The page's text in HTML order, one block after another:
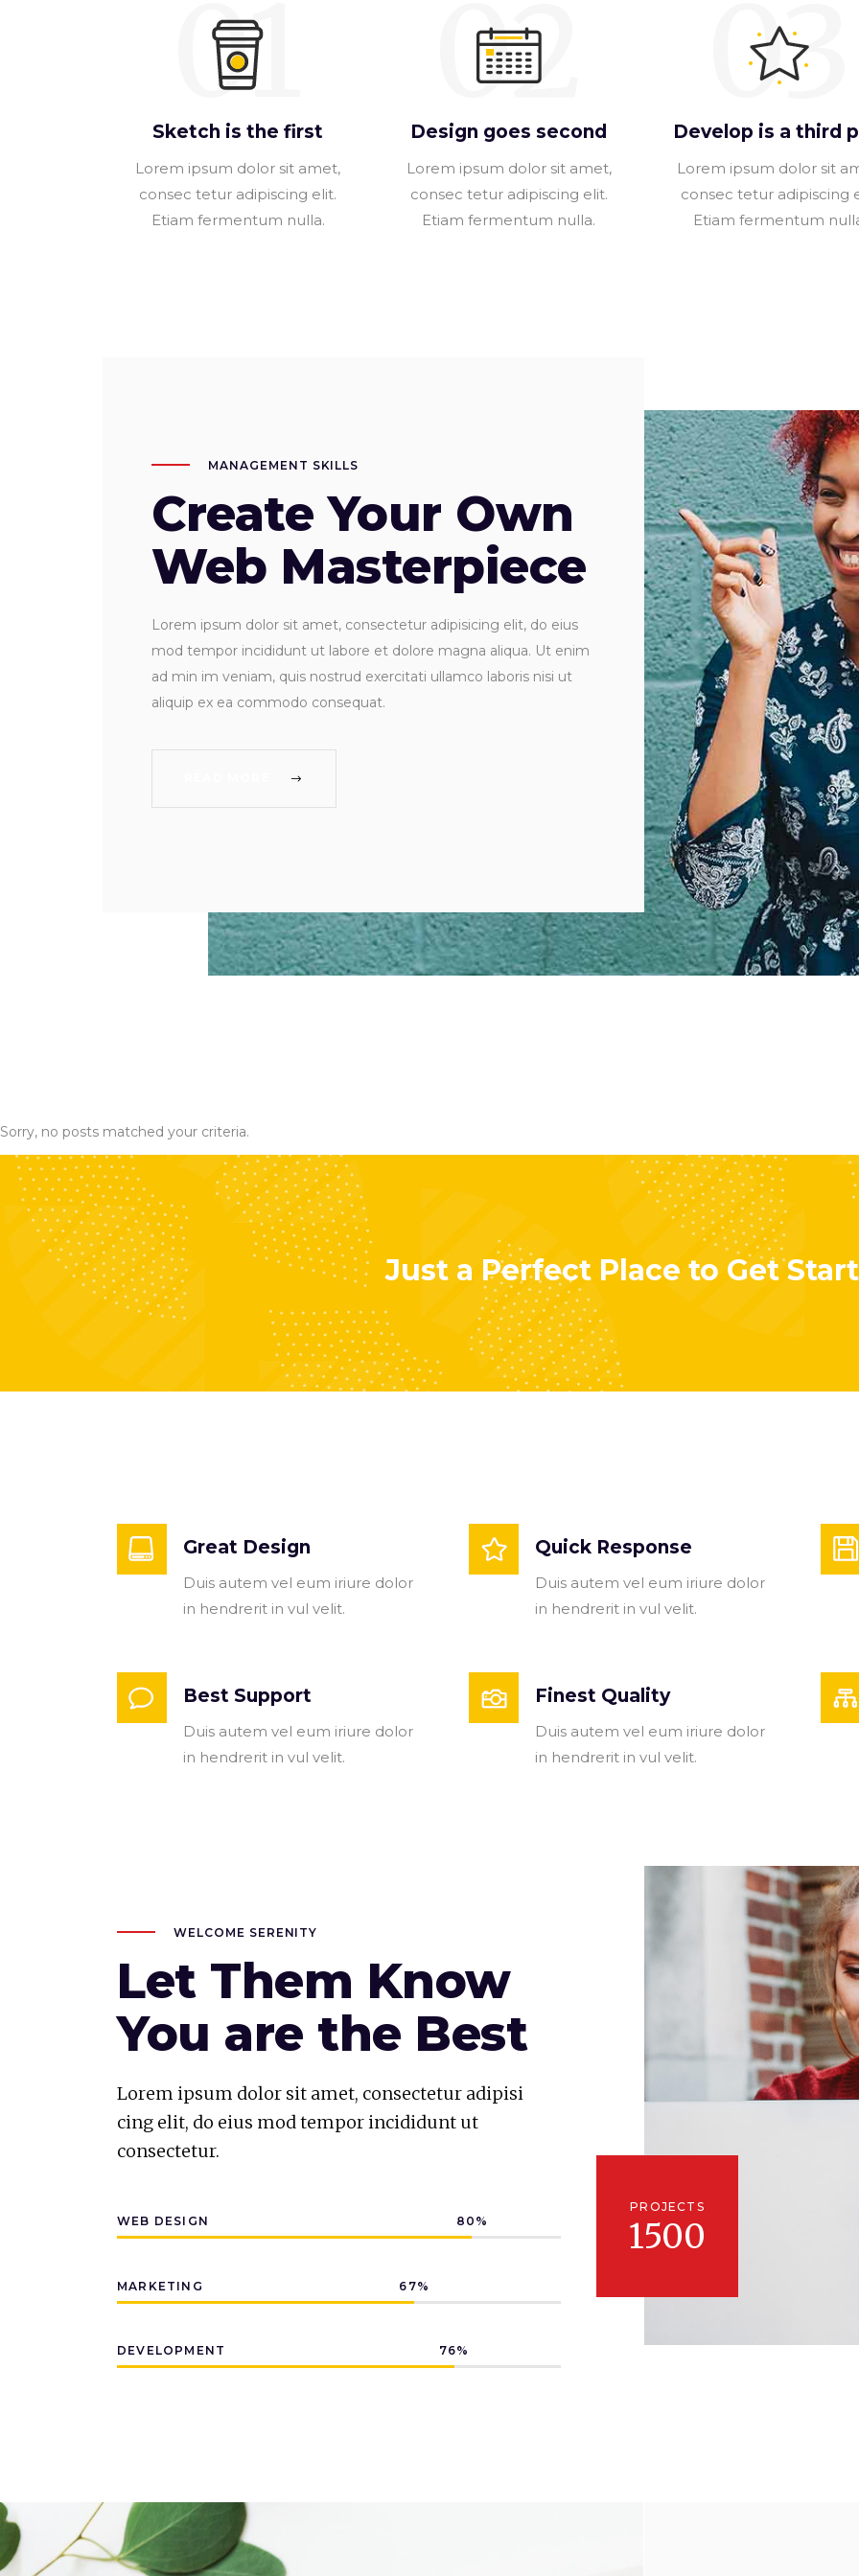
Sketch is the first
01
Lorem ipsum dolor sit amet,
consec tetur adipiscing elit.
Etiam fermentum nulla.
Design goes second
02
Lorem ipsum dolor sit amet,
consec tetur adipiscing elit.
Etiam fermentum nulla.
Develop is a third
03
Lorem ipsum dolor sit
consec tetur adipiscing
Etiam fermentum
MANAGEMENT SKILLS
Create Your Own
Web Masterpiece
Lorem ipsum dolor sit amet, consectetur adipisicing elit, do eius
mod tempor incididunt ut labore et dolore magna aliqua. Ut enim
ad min im veniam, quis nostrud exercitati ullamco laboris nisi ut
aliquip ex ea commodo consequat.
Sorry, no posts matched your criteria.
Just a Perfect Place to Get
Great Design
Duis autem vel eum iriure dolor
in hendrerit in vul velit.
Quick Response
Duis autem vel eum iriure dolor
in hendrerit in vul velit.
Best Support
Duis autem vel eum iriure dolor
in hendrerit in vul velit.
Finest Quality
Duis autem vel eum iriure dolor
in hendrerit in vul velit.
WELCOME SERENITY
Let Them Know
You are the Best
Lorem ipsum dolor sit amet, consectetur adipisi
cing elit, do eius mod tempor incididunt ut
consectetur.
WEB DESIGN 80
MARKETING 67
DEVELOPMENT 76
PROJECTS
1500